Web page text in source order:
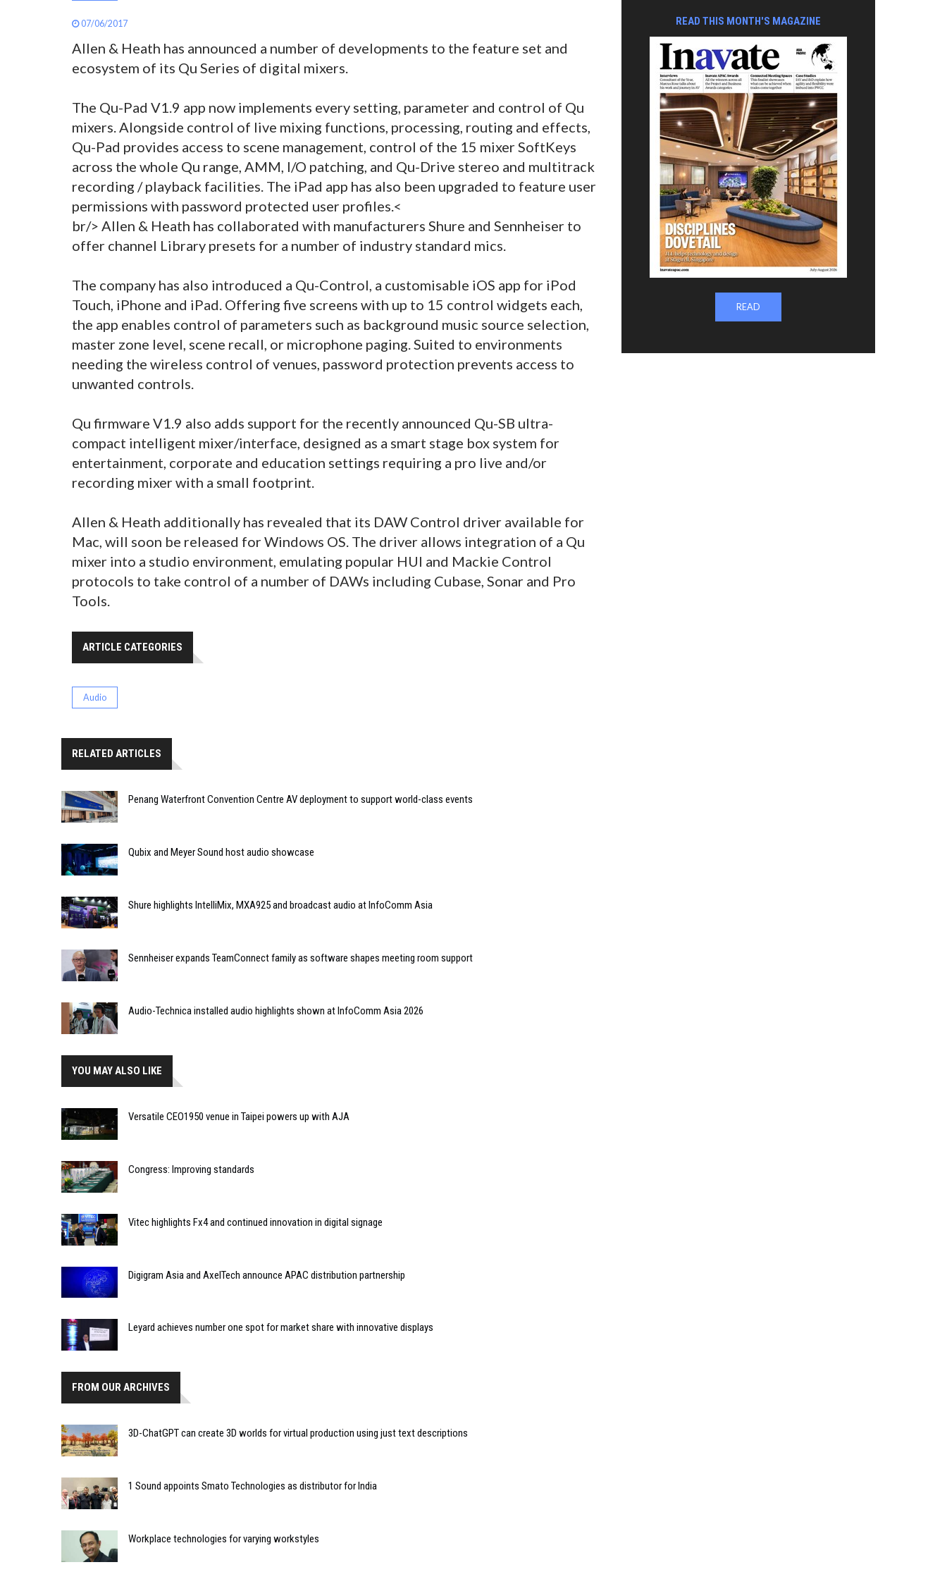
07/06/2017
Allen & Heath has announced a number of developments to the feature set and
ecosystem of its Qu Series of digital mixers.
The Qu-Pad V1.9 app now implements every setting, parameter and control of Qu
mixers. Alongside control of live mixing functions, processing, routing and effects,
Qu-Pad provides access to scene management, control of the 15 mixer SoftKeys
across the whole Qu range, AMM, I/O patching, and Qu-Drive stereo and multitrack
recording / playback facilities. The iPad app has also been upgraded to feature user
permissions with password protected user profiles.<
br/> Allen & Heath has collaborated with manufacturers Shure and Sennheiser to
offer channel Library presets for a number of industry standard mics.
The company has also introduced a Qu-Control, a customisable iOS app for iPod
Touch, iPhone and iPad. Offering five screens with up to 15 control widgets each,
the app enables control of parameters such as background music source selection,
master zone level, scene recall, or microphone paging. Suited to environments
needing the wireless control of venues, password protection prevents access to
unwanted controls.
Qu firmware V1.9 also adds support for the recently announced Qu-SB ultra-
compact intelligent mixer/interface, designed as a smart stage box system for
entertainment, corporate and education settings requiring a pro live and/or
recording mixer with a small footprint.
Allen & Heath additionally has revealed that its DAW Control driver available for
Mac, will soon be released for Windows OS. The driver allows integration of a Qu
mixer into a studio environment, emulating popular HUI and Mackie Control
protocols to take control of a number of DAWs including Cubase, Sonar and Pro
Tools.
ARTICLE CATEGORIES
Audio
RELATED ARTICLES
Penang Waterfront Convention Centre AV deployment to support world-class events
Qubix and Meyer Sound host audio showcase
Shure highlights IntelliMix, MXA925 and broadcast audio at InfoComm Asia
Sennheiser expands TeamConnect family as software shapes meeting room support
Audio-Technica installed audio highlights shown at InfoComm Asia 2026
YOU MAY ALSO LIKE
Versatile CEO1950 venue in Taipei powers up with AJA
Congress: Improving standards
Vitec highlights Fx4 and continued innovation in digital signage
Digigram Asia and AxelTech announce APAC distribution partnership
Leyard achieves number one spot for market share with innovative displays
FROM OUR ARCHIVES
3D-ChatGPT can create 3D worlds for virtual production using just text descriptions
1 Sound appoints Smato Technologies as distributor for India
Workplace technologies for varying workstyles
READ THIS MONTH'S MAGAZINE
READ